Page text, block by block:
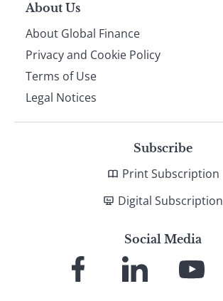
About Us
About Global Finance
Privacy and Cookie Policy
Terms of Use
Legal Notices
Subscribe
Print Subscription
Digital Subscription
Social Media